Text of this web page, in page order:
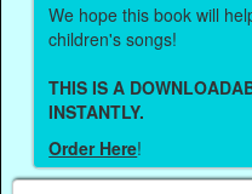
We hope this book will
children's songs!
THIS IS A
INSTANTLY.
Order Here!